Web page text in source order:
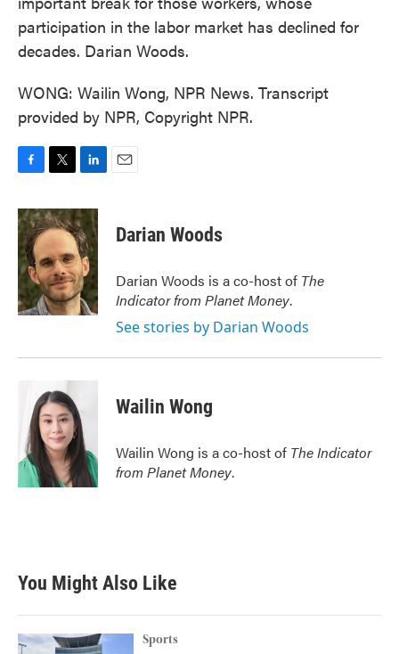
participation in the labor market has declined for
decades. Darian Woods.
WONG: Wailin Wong, NPR News. Transcript
provided by NPR, Copyright NPR.
c
e
b
o
o
k
i
t
t
e
r
n
k
e
d
I
n
Darian Woods
Darian Woods is a co-host of The
Indicator from Planet Money.
See stories by Darian Woods
Wailin Wong
Wailin Wong is a co-host of The Indicator
from Planet Money.
You Might Also Like
Sports